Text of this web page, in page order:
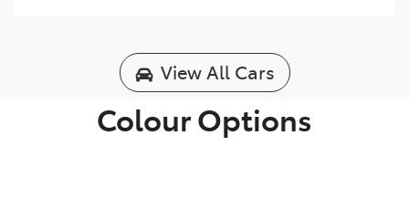
View All Cars
Colour Options